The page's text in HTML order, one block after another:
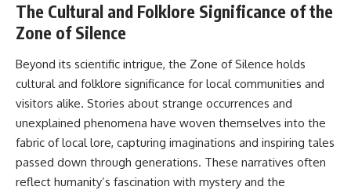
The Cultural and Folklore Significance of the
Zone of Silence
Beyond its scientific intrigue, the Zone of Silence holds
cultural and folklore significance for local communities and
visitors alike. Stories about strange occurrences and
unexplained phenomena have woven themselves into the
fabric of local lore, capturing imaginations and inspiring tales
passed down through generations. These narratives often
reflect humanity’s fascination with mystery and the